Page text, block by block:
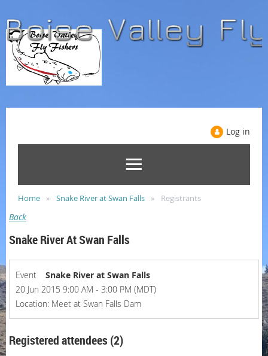
Log in
Home Snake River at Swan Falls Registrants
Back
Snake River At Swan Falls
Event
Snake River at Swan Falls
20 Jun 2015 9:00 AM - 3:00 PM (MDT)
Location: Meet at Swan Falls Dam
Registered attendees (2)